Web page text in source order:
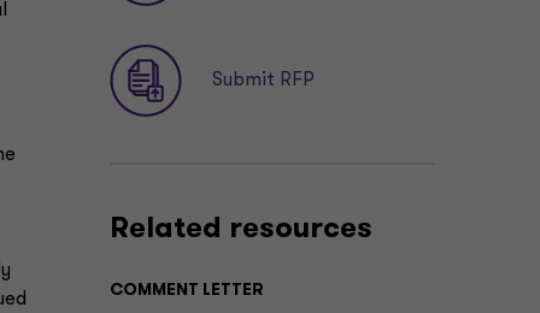
Submit RFP
Related resources
COMMENT LETTER